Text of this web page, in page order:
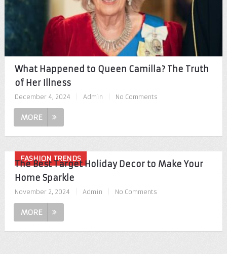
What Happened to Queen Camilla? The Truth
of Her Illness
December 4, 2024 Admin No Comments
MORE
FASHION TRENDS
The Best Target Holiday Decor to Make Your
Home Sparkle
November 2, 2024 Admin No Comments
MORE